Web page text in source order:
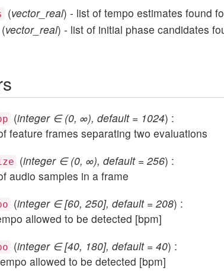
(vector_real) - list of tempo estimates found
(vector_real) - list of initial phase candidates
(integer ∈ (0, ∞), default = 1024) :
feature frames separating two evaluations
(integer ∈ (0, ∞), default = 256) :
audio samples in a frame
(integer ∈ [60, 250], default = 208) :
allowed to be detected [bpm]
(integer ∈ [40, 180], default = 40) :
allowed to be detected [bpm]